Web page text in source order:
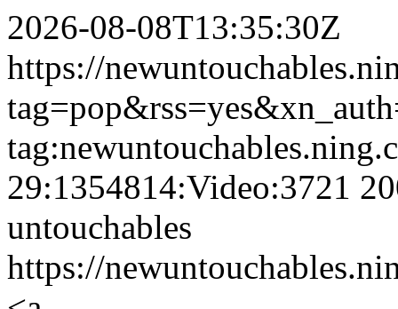
2026-08-08T13:35:30Z
https://
29:1354814:Video:3721
untouchables
https://